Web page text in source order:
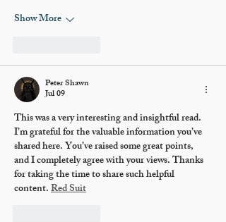
Show More
Peter Shawn
Jul 09
This was a very interesting and insightful read.
I’m grateful for the valuable information you’ve
shared here. You’ve raised some great points,
and I completely agree with your views. Thanks
for taking the time to share such helpful
content. Red Suit